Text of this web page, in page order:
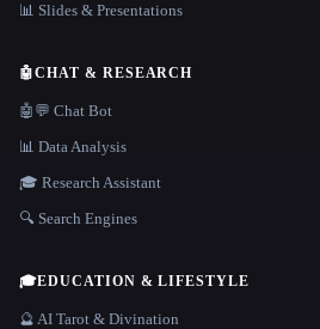
📊 Slides & Presentations
🤖CHAT & RESEARCH
🤖💬 Chat Bot
📊 Data Analysis
🎓 Research Assistant
🔍 Search Engines
🎓EDUCATION & LIFESTYLE
🔮 AI Tarot & Divination